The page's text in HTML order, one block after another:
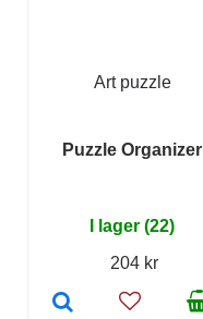
Art puzzle
Puzzle Organizer
I lager (22)
204 kr